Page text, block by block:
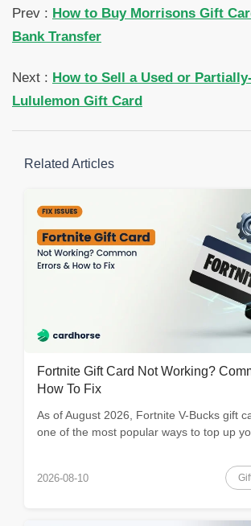
Prev : How to Buy Morrisons Gift
Bank Transfer
Next : How to Sell a Used or
Lululemon Gift Card
Related Articles
Fortnite Gift Card Not Working?
How To Fix
As of August 2026, Fortnite V-Bucks gift
one of the most popular ways to top up
2026-08-10